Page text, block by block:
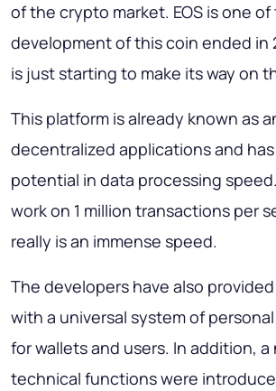
of the crypto market. EOS is one
development of this coin ended in
is just starting to make its way on
This platform is already known as
decentralized applications and
potential in data processing speed.
work on 1 million transactions per
really is an immense speed.
The developers have also
with a universal system of
for wallets and users. In addition, a
technical functions were